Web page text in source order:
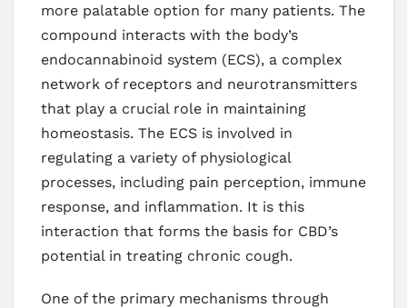
more palatable option for many patients. The
compound interacts with the body’s
endocannabinoid system (ECS), a complex
network of receptors and neurotransmitters
that play a crucial role in maintaining
homeostasis. The ECS is involved in
regulating a variety of physiological
processes, including pain perception, immune
response, and inflammation. It is this
interaction that forms the basis for CBD’s
potential in treating chronic cough.
One of the primary mechanisms through